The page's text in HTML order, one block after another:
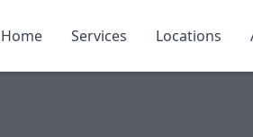
Home Services Locations